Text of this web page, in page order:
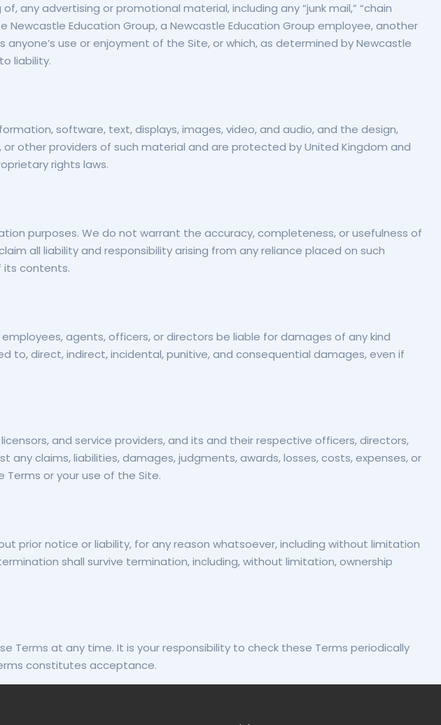
any advertising or promotional material, including any “junk mail,” “chain
Education Group, a Newcastle Education Group employee, another
use or enjoyment of the Site, or which, as determined by Newcastle
liability.
software, text, displays, images, video, and audio, and the design,
other providers of such material and are protected by United Kingdom and
rights laws.
purposes. We do not warrant the accuracy, completeness, or usefulness of
all liability and responsibility arising from any reliance placed on such
its contents.
agents, officers, or directors be liable for damages of any kind
to, direct, indirect, incidental, punitive, and consequential damages, even if
and service providers, and its and their respective officers, directors,
claims, liabilities, damages, judgments, awards, losses, costs, expenses, or
or your use of the Site.
prior notice or liability, for any reason whatsoever, including without limitation
shall survive termination, including, without limitation, ownership
Terms at any time. It is your responsibility to check these Terms periodically
constitutes acceptance.